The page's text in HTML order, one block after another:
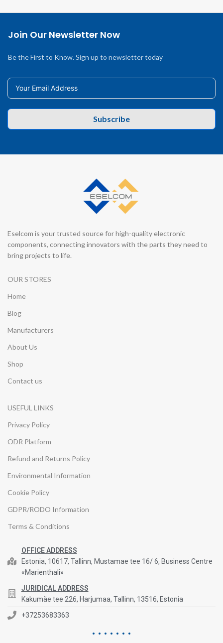
Join Our Newsletter Now
Be the First to Know. Sign up to newsletter today
Subscribe
Eselcom is your trusted source for high-quality electronic
components, connecting innovators with the parts they need to
bring projects to life.
OUR STORES
Home
Blog
Manufacturers
About Us
Shop
Contact us
USEFUL LINKS
Privacy Policy
ODR Platform
Refund and Returns Policy
Environmental Information
Cookie Policy
GDPR/RODO Information
Terms & Conditions
OFFICE ADDRESS
Estonia, 10617, Tallinn, Mustamae tee 16/ 6, Business Centre
«Marienthali»
JURIDICAL ADDRESS
Kakumäe tee 226, Harjumaa, Tallinn, 13516, Estonia
+37253683363